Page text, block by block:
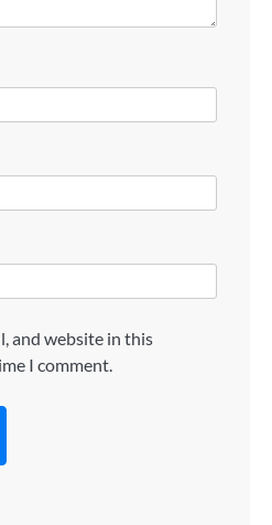
and website in this
I comment.